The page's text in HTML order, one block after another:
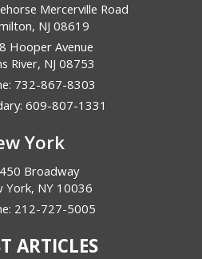
Mercerville Road
, NJ 08619
Hooper Avenue
River, NJ 08753
732-867-8303
609-807-1331
York
Broadway
York, NY 10036
212-727-5005
ARTICLES